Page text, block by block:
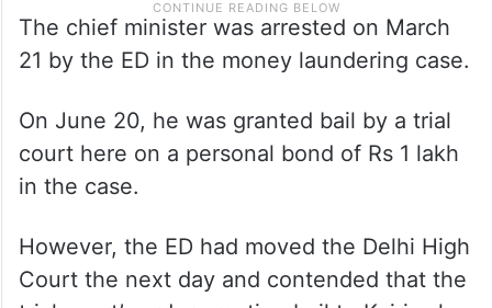
The chief minister was arrested on March
21 by the ED in the money laundering case.
On June 20, he was granted bail by a trial
court here on a personal bond of Rs 1 lakh
in the case.
However, the ED had moved the Delhi High
Court the next day and contended that the